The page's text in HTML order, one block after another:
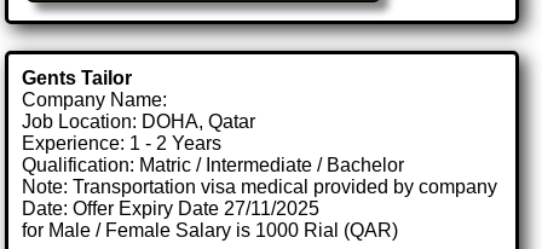
Gents Tailor
Company Name:
Job Location: DOHA, Qatar
Experience: 1 - 2 Years
Qualification: Matric / Intermediate / Bachelor
Note: Transportation visa medical provided by company
Date: Offer Expiry Date 27/11/2025
for Male / Female Salary is 1000 Rial (QAR)